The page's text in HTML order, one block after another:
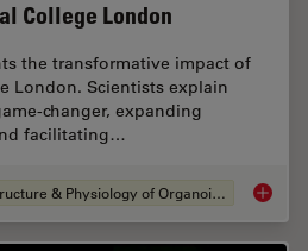
College London
the transformative impact of
London. Scientists explain
changer, expanding
facilitating…
Structure & Physiology of Organoids and 3D Cell Culture Mica: A